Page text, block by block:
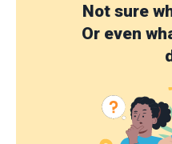
Not sure
Or even